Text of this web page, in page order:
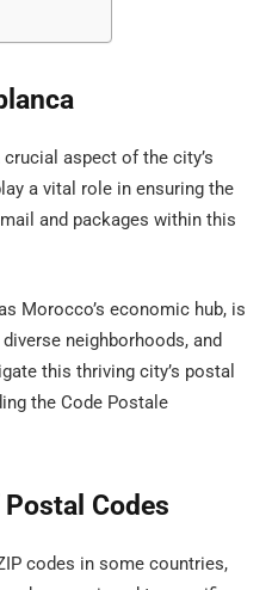
aspect of the city’s
a vital role in ensuring the
and packages within this
Morocco’s economic hub, is
neighborhoods, and
this thriving city’s postal
the Code Postale
Codes
codes in some countries,